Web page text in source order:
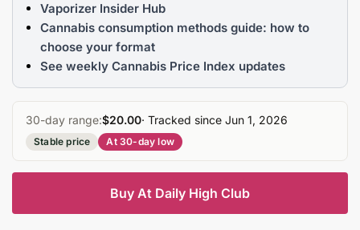
Vaporizer Insider Hub
Cannabis consumption methods guide: how to
choose your format
See weekly Cannabis Price Index updates
30-day range:$20.00· Tracked since Jun 1, 2026
Stable price At 30-day low
Buy At Daily High Club